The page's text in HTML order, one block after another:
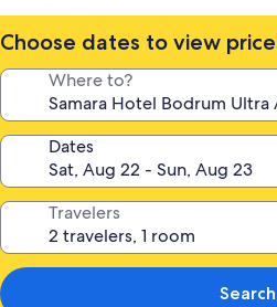
Choose dates to view
Where to?
Dates
Travelers
Search